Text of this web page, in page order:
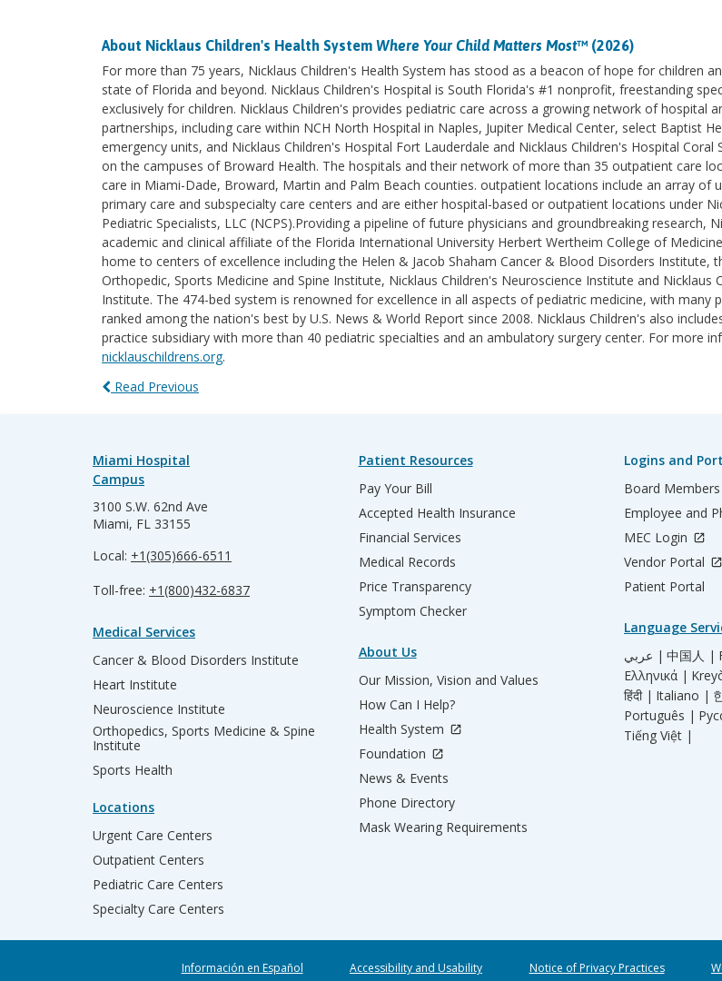
About Nicklaus Children's Health System Where Your Child Matters Most™ (2026)
For more than 75 years, Nicklaus Children's Health System has stood as a beacon of hope for children
state of Florida and beyond. Nicklaus Children's Hospital is South Florida's #1 nonprofit, freestanding
exclusively for children. Nicklaus Children's provides pediatric care across a growing network of hospital
partnerships, including care within NCH North Hospital in Naples, Jupiter Medical Center, select Baptist
emergency units, and Nicklaus Children's Hospital Fort Lauderdale and Nicklaus Children's Hospital Coral
on the campuses of Broward Health. The hospitals and their network of more than 35 outpatient care
care in Miami-Dade, Broward, Martin and Palm Beach counties. outpatient locations include an array of
primary care and subspecialty care centers and are either hospital-based or outpatient locations under
Pediatric Specialists, LLC (NCPS).Providing a pipeline of future physicians and groundbreaking research,
academic and clinical affiliate of the Florida International University Herbert Wertheim College of
home to centers of excellence including the Helen & Jacob Shaham Cancer & Blood Disorders Institute,
Orthopedic, Sports Medicine and Spine Institute, Nicklaus Children's Neuroscience Institute and Nicklaus
Institute. The 474-bed system is renowned for excellence in all aspects of pediatric medicine, with many
ranked among the nation's best by U.S. News & World Report since 2008. Nicklaus Children's also
practice subsidiary with more than 40 pediatric specialties and an ambulatory surgery center. For more
nicklauschildrens.org.
Read Previous
Miami Hospital
Campus
3100 S.W. 62nd Ave
Miami, FL 33155
Local: +1(305)666-6511
Toll-free: +1(800)432-6837
Medical Services
Cancer & Blood Disorders Institute
Heart Institute
Neuroscience Institute
Orthopedics, Sports Medicine & Spine
Institute
Sports Health
Locations
Urgent Care Centers
Outpatient Centers
Pediatric Care Centers
Specialty Care Centers
Patient Resources
Pay Your Bill
Accepted Health Insurance
Financial Services
Medical Records
Price Transparency
Symptom Checker
About Us
Our Mission, Vision and Values
How Can I Help?
Health System
Foundation
News & Events
Phone Directory
Mask Wearing Requirements
Logins and
Board
Employee and
MEC Login
Vendor Portal
Patient Portal
Language
عربي | 中国人 |
Ελληνικά |
हिंदी | Italiano |
Português |
Tiếng Việt |
Información en Español Accessibility and Usability Notice of Privacy Practices